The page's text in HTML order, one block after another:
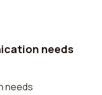
needs
needs